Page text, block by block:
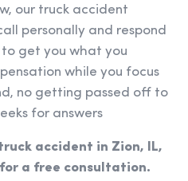
our truck accident
personally and respond
get you what you
while you focus
no getting passed off to
for answers
accident in Zion, IL,
for a free consultation.